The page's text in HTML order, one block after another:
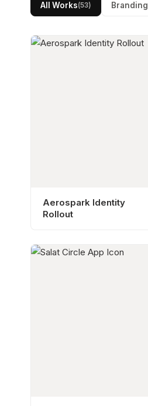
All Works(53) Branding
Aerospark Identity
Rollout